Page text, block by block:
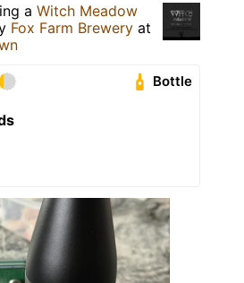
a Witch Meadow
Fox Farm Brewery at
Bottle